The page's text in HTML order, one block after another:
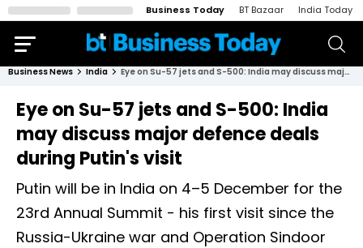
Business Today BT Bazaar India Today
Business News India Eye on Su-57 jets and S-500: India may discuss major defence deals during Putin's visit
Eye on Su-57 jets and S-500: India
may discuss major defence deals
during Putin's visit
Putin will be in India on 4–5 December for the
23rd Annual Summit - his first visit since the
Russia-Ukraine war and Operation Sindoor